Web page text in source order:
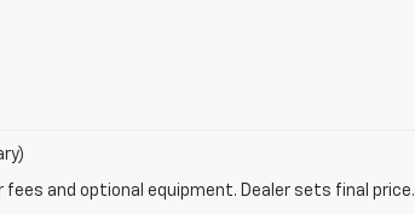
and optional equipment. Dealer sets final price.